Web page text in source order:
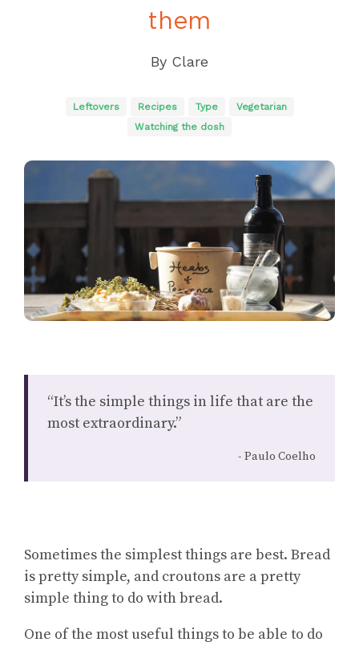
them
By Clare
Leftovers Recipes Type
Vegetarian
Watching the dosh
“It’s the simple things in life that are the
most extraordinary.”
Paulo Coelho
Sometimes the simplest things are best. Bread
is pretty simple, and croutons are a pretty
simple thing to do with bread.
One of the most useful things to be able to do